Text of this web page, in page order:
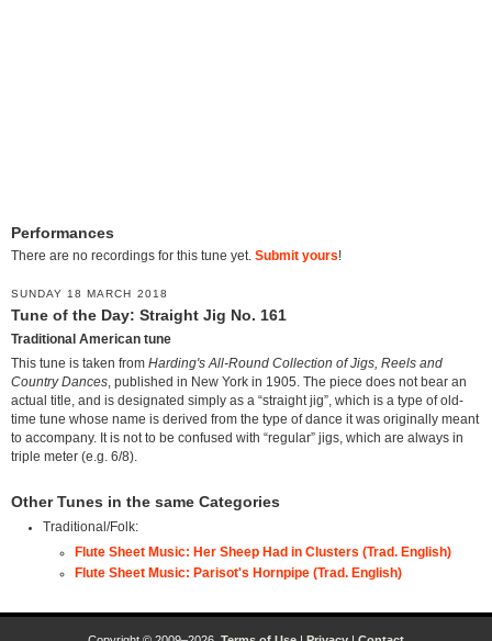
Performances
There are no recordings for this tune yet. Submit yours!
SUNDAY 18 MARCH 2018
Tune of the Day: Straight Jig No. 161
Traditional American tune
This tune is taken from Harding's All-Round Collection of Jigs, Reels and
Country Dances , published in New York in 1905. The piece does not bear an
actual title, and is designated simply as a “straight jig”, which is a type of old-
time tune whose name is derived from the type of dance it was originally meant
to accompany. It is not to be confused with “regular” jigs, which are always in
triple meter (e.g. 6/8).
Other Tunes in the same Categories
Traditional/Folk:
Flute Sheet Music: Her Sheep Had in Clusters (Trad. English)
Flute Sheet Music: Parisot's Hornpipe (Trad. English)